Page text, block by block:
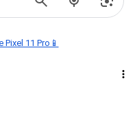
11 Pro📱